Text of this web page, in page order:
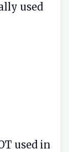
used
used in